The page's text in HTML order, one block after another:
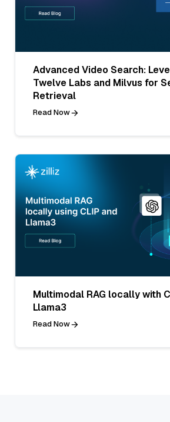
Advanced Video Search:
Twelve Labs and Milvus for
Retrieval
Read Now
Multimodal RAG locally with
Llama3
Read Now